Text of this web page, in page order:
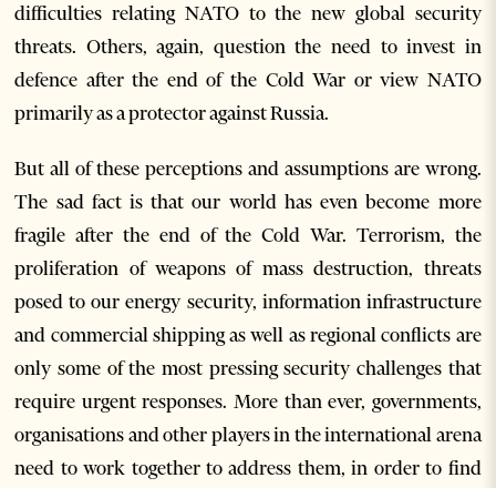
difficulties relating NATO to the new global security
threats. Others, again, question the need to invest in
defence after the end of the Cold War or view NATO
primarily as a protector against Russia.
But all of these perceptions and assumptions are wrong.
The sad fact is that our world has even become more
fragile after the end of the Cold War. Terrorism, the
proliferation of weapons of mass destruction, threats
posed to our energy security, information infrastructure
and commercial shipping as well as regional conflicts are
only some of the most pressing security challenges that
require urgent responses. More than ever, governments,
organisations and other players in the international arena
need to work together to address them, in order to find